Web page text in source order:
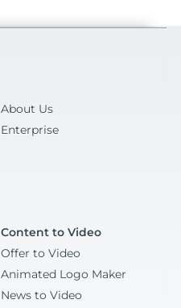
About Us
Enterprise
Content to Video
Offer to Video
Animated Logo Maker
News to Video